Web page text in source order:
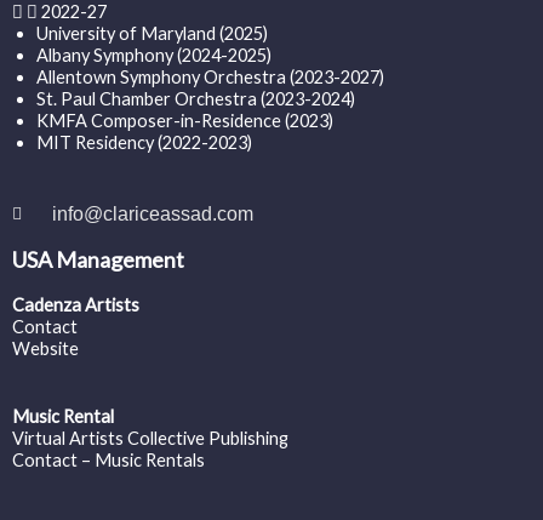
2022-27
University of Maryland (2025)
Albany Symphony (2024-2025)
Allentown Symphony Orchestra (2023-2027)
St. Paul Chamber Orchestra (2023-2024)
KMFA Composer-in-Residence (2023)
MIT Residency (2022-2023)
info@clariceassad.com
USA Management
Cadenza Artists
Contact
Website
Music Rental
Virtual Artists Collective Publishing
Contact – Music Rentals